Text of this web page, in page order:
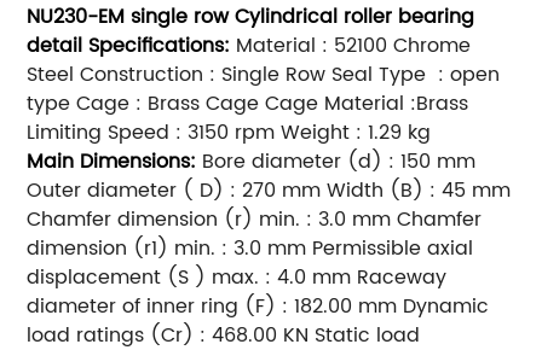
NU230-EM single row Cylindrical roller bearing
detail Specifications: Material : 52100 Chrome
Steel Construction : Single Row Seal Type : open
type Cage : Brass Cage Cage Material :Brass
Limiting Speed : 3150 rpm Weight : 1.29 kg
Main Dimensions: Bore diameter (d) : 150 mm
Outer diameter ( D) : 270 mm Width (B) : 45 mm
Chamfer dimension (r) min. : 3.0 mm Chamfer
dimension (r1) min. : 3.0 mm Permissible axial
displacement (S ) max. : 4.0 mm Raceway
diameter of inner ring (F) : 182.00 mm Dynamic
load ratings (Cr) : 468.00 KN Static load